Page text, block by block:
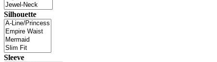
Silhouette
Sleeve